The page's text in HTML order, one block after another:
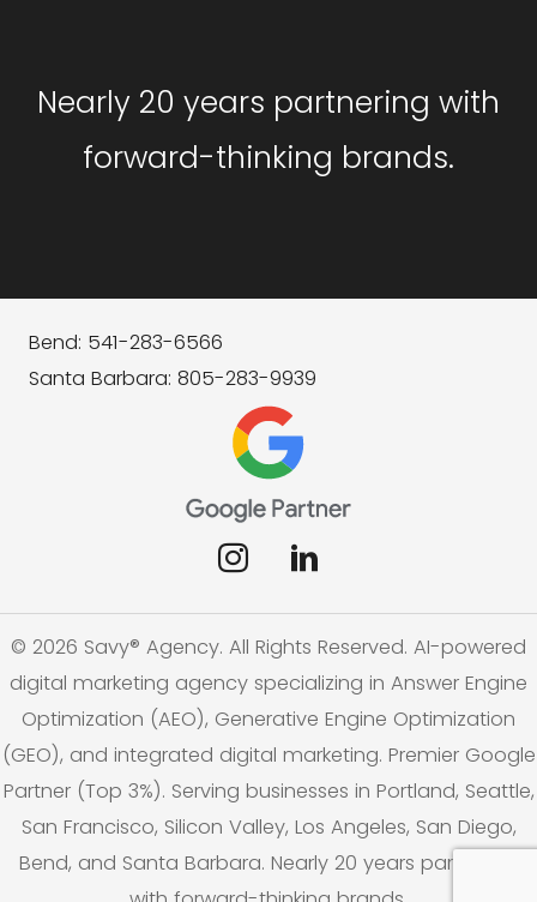
Nearly 20 years partnering with
forward-thinking brands.
Bend: 541-283-6566
Santa Barbara: 805-283-9939
© 2026 Savy® Agency. All Rights Reserved. AI-powered
digital marketing agency specializing in Answer Engine
Optimization (AEO), Generative Engine Optimization
(GEO), and integrated digital marketing. Premier Google
Partner (Top 3%). Serving businesses in Portland, Seattle,
San Francisco, Silicon Valley, Los Angeles, San Diego,
Bend, and Santa Barbara. Nearly 20 years partnering